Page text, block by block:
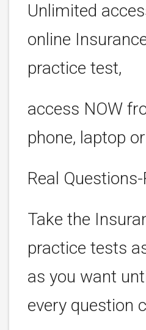
Unlimited
online
practice test,
access NOW
phone, laptop
Real
Take the
practice tests
as you want
every question